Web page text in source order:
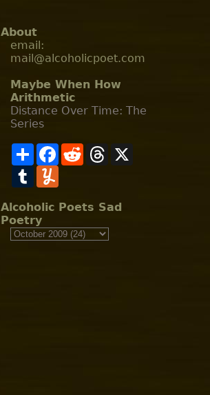
About
email:
mail@alcoholicpoet.com
Maybe When How
Arithmetic
Distance Over Time: The
Series
S
h
a
F
a
o
o
k
R
t
T
d
s
T
b
l
r
m
l
y
Alcoholic Poets Sad
Poetry